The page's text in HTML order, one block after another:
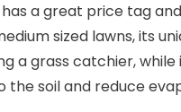
has a great price tag
sized lawns, its
a grass catchier,
the soil and reduce